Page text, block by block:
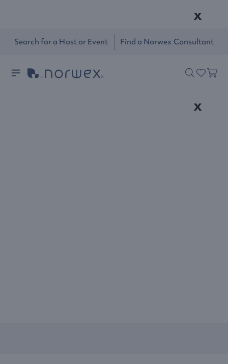
x
Search for a Host or Event Find a Norwex Consultant
x